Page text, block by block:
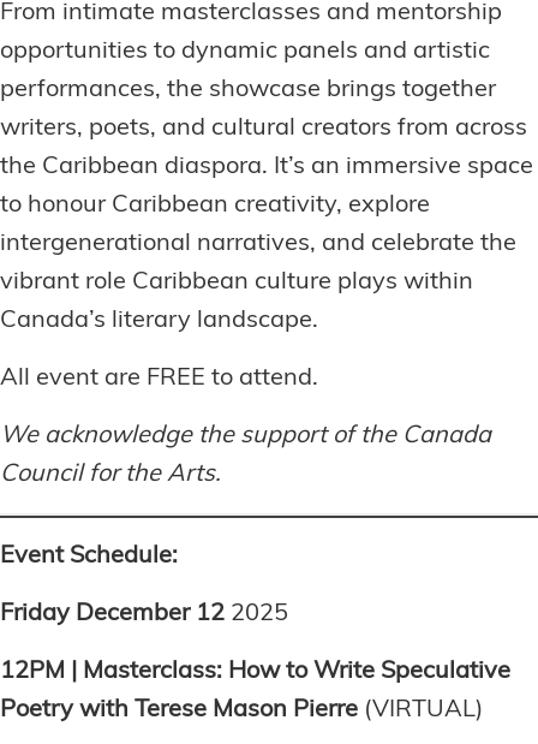
From intimate masterclasses and mentorship
opportunities to dynamic panels and artistic
performances, the showcase brings together
writers, poets, and cultural creators from across
the Caribbean diaspora. It’s an immersive space
to honour Caribbean creativity, explore
intergenerational narratives, and celebrate the
vibrant role Caribbean culture plays within
Canada’s literary landscape.
All event are FREE to attend.
We acknowledge the support of the Canada
Council for the Arts.
Event Schedule:
Friday December 12 2025
12PM | Masterclass: How to Write Speculative
Poetry with Terese Mason Pierre (VIRTUAL)